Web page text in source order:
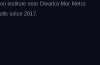
institute near Dwarka Mor Metro
since 2017.